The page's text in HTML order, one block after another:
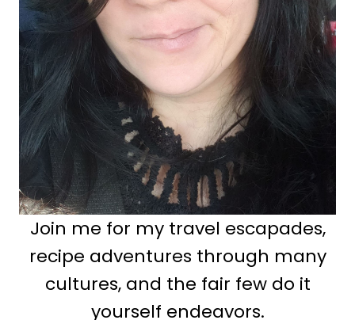
Join me for my travel escapades,
recipe adventures through many
cultures, and the fair few do it
yourself endeavors.